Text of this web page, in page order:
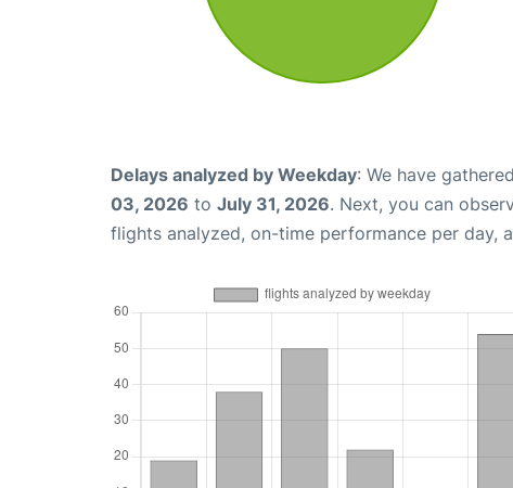
Delays analyzed by Weekday: We have
03, 2026 to July 31, 2026. Next, you can
flights analyzed, on-time performance per day,